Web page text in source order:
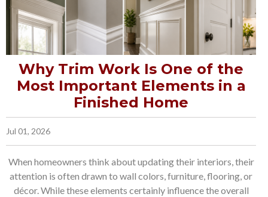
Why Trim Work Is One of the
Most Important Elements in a
Finished Home
Jul 01, 2026
When homeowners think about updating their interiors, their
attention is often drawn to wall colors, furniture, flooring, or
décor. While these elements certainly influence the overall